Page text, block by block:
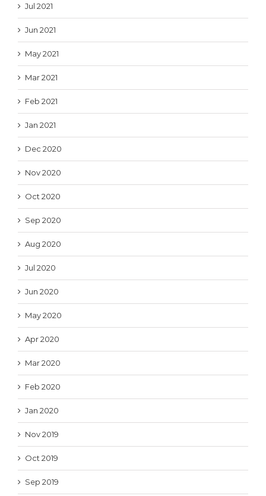
Jul 2021
Jun 2021
May 2021
Mar 2021
Feb 2021
Jan 2021
Dec 2020
Nov 2020
Oct 2020
Sep 2020
Aug 2020
Jul 2020
Jun 2020
May 2020
Apr 2020
Mar 2020
Feb 2020
Jan 2020
Nov 2019
Oct 2019
Sep 2019